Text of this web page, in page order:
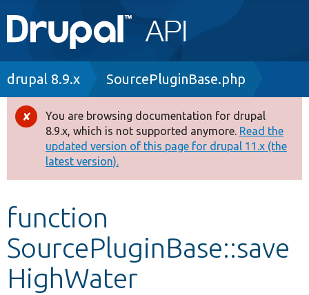
Main
navigation
Go to Drupal.org
Drupal 8+
Other projects
Develop for Drupal
Breadcrumb
drupal 8.9.x SourcePluginBase.php
Error
message
You are browsing documentation for drupal
8.9.x, which is not supported anymore. Read the
updated version of this page for drupal 11.x (the
latest version).
function
SourcePluginBase::save
HighWater